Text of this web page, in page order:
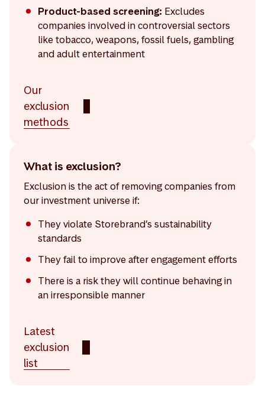
Product-based screening: Excludes
companies involved in controversial sectors
like tobacco, weapons, fossil fuels, gambling
and adult entertainment
Our
exclusion
methods
What is exclusion?
Exclusion is the act of removing companies from
our investment universe if:
They violate Storebrand’s sustainability
standards
They fail to improve after engagement efforts
There is a risk they will continue behaving in
an irresponsible manner
Latest
exclusion
list